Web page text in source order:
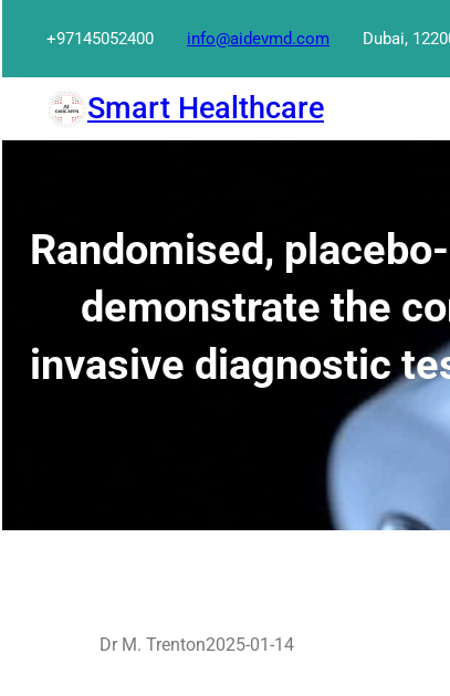
content
+97145052400 info@aidevmd.com Dubai,
Smart Healthcare
Randomised,
demonstrate the
invasive diagnostic
Dr M. Trenton2025-01-14